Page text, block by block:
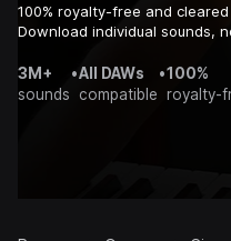
100% royalty-free and
Download individual sounds,
3M+
sounds
•All DAWs
compatible
•100%
royalty-